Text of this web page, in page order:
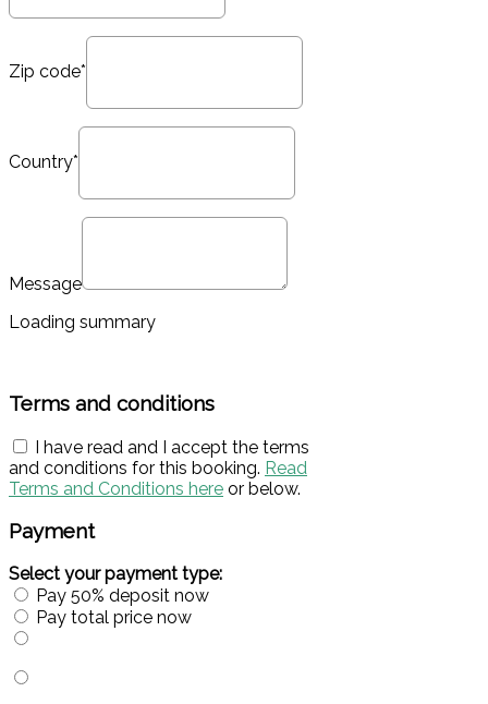
Zip code*
Country*
Message
Loading summary
Terms and conditions
I have read and I accept the terms
and conditions for this booking. Read
Terms and Conditions here or below.
Payment
Select your payment type:
Pay 50% deposit now
Pay total price now